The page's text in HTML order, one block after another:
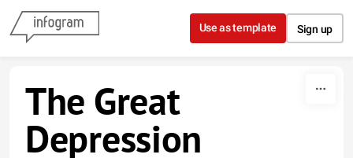
Skip to content
Use as template Sign up
The Great
Depression